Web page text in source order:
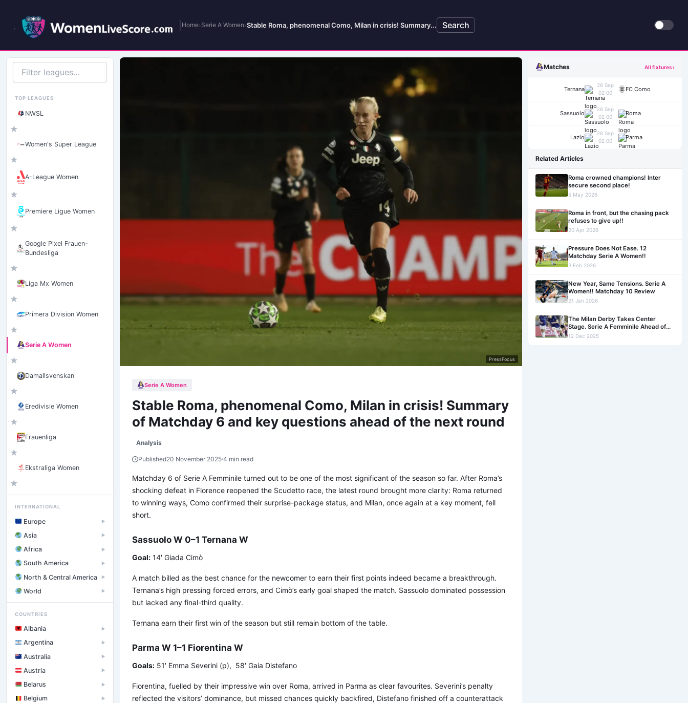
Home›Serie A Women›Stable Roma, phenomenal Como, Milan in crisis! Summary... Search
Filter
leagues
TOP LEAGUES
NWSL
★
Women's Super League
★
A-League Women
★
Premiere Ligue Women
★
Google Pixel Frauen-
Bundesliga
★
Liga Mx Women
★
Primera Division Women
★
Serie A Women
★
Damallsvenskan
★
Eredivisie Women
★
Frauenliga
★
Ekstraliga Women
★
INTERNATIONAL
Europe ▶
Asia ▶
Africa ▶
South America ▶
North & Central America ▶
World ▶
COUNTRIES
Albania ▶
Argentina ▶
Australia ▶
Austria ▶
Belarus ▶
Belgium ▶
PressFocus
Serie A Women
Stable Roma, phenomenal Como, Milan in crisis! Summary
of Matchday 6 and key questions ahead of the next round
Analysis
Published20 November 2025 4 min read
Matchday 6 of Serie A Femminile turned out to be one of the most significant of the season so far. After Roma’s
shocking defeat in Florence reopened the Scudetto race, the latest round brought more clarity: Roma returned
to winning ways, Como confirmed their surprise-package status, and Milan, once again at a key moment, fell
short.
Sassuolo W 0–1 Ternana W
Goal: 14′ Giada Cimò
A match billed as the best chance for the newcomer to earn their first points indeed became a breakthrough.
Ternana’s high pressing forced errors, and Cimò’s early goal shaped the match. Sassuolo dominated possession
but lacked any final-third quality.
Ternana earn their first win of the season but still remain bottom of the table.
Parma W 1–1 Fiorentina W
Goals: 51′ Emma Severini (p), 58′ Gaia Distefano
Fiorentina, fuelled by their impressive win over Roma, arrived in Parma as clear favourites. Severini’s penalty
reflected the visitors’ dominance, but missed chances quickly backfired, Distefano finished off a counterattack
Matches All fixtures ›
Ternana
26 Sep
02:00
FC Como
Sassuolo
26 Sep
02:00
Roma
Lazio
26 Sep
02:00
Parma
Related Articles
Roma crowned champions! Inter
secure second place!
5 May 2026
Roma in front, but the chasing pack
refuses to give up!!
20 Apr 2026
Pressure Does Not Ease. 12
Matchday Serie A Women!!
3 Feb 2026
New Year, Same Tensions. Serie A
Women!! Matchday 10 Review
21 Jan 2026
The Milan Derby Takes Center
Stage. Serie A Femminile Ahead of
Matchday 9!!
12 Dec 2025